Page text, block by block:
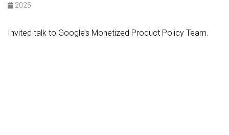
2025
Invited talk to Google’s Monetized Product Policy Team.